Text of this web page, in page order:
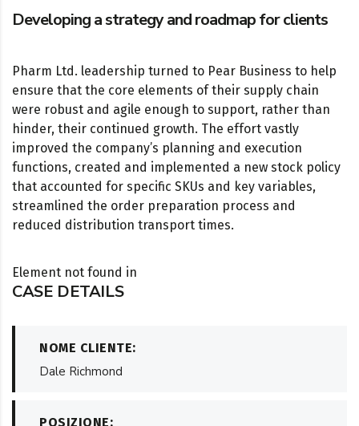
Developing a strategy and roadmap for clients
Pharm Ltd. leadership turned to Pear Business to help
ensure that the core elements of their supply chain
were robust and agile enough to support, rather than
hinder, their continued growth. The effort vastly
improved the company’s planning and execution
functions, created and implemented a new stock policy
that accounted for specific SKUs and key variables,
streamlined the order preparation process and
reduced distribution transport times.
Element not found in
CASE DETAILS
NOME CLIENTE:
Dale Richmond
POSIZIONE: